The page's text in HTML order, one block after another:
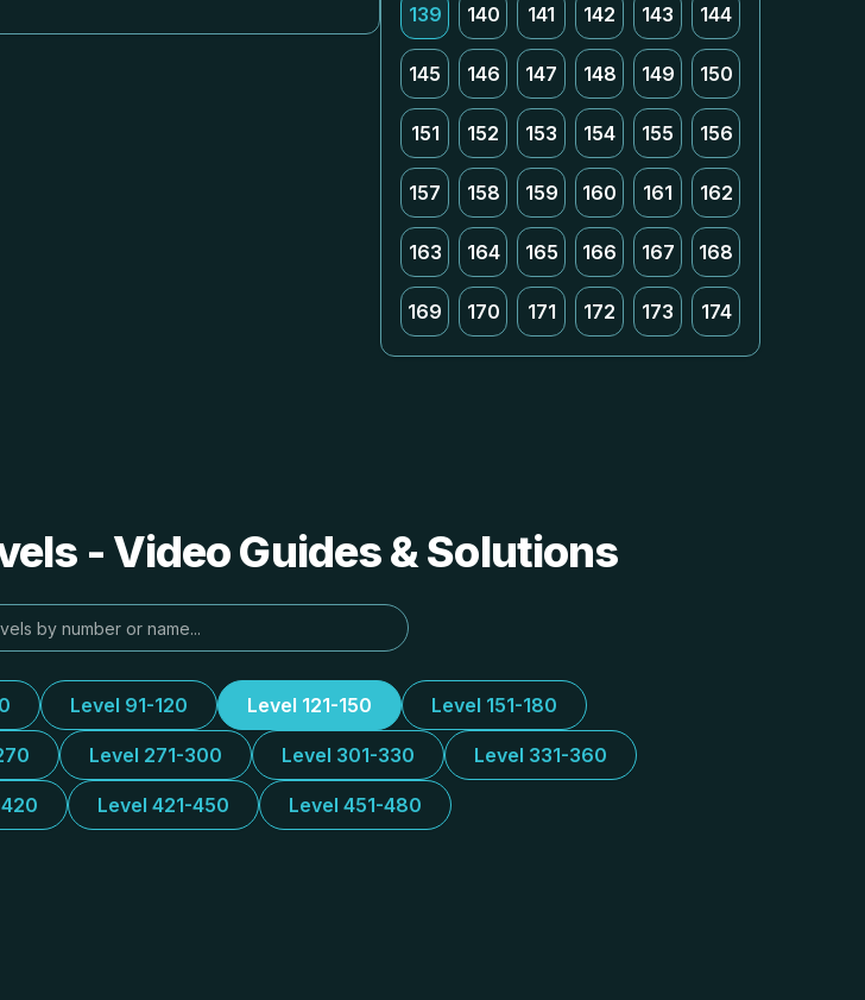
139 140 141 142 143 144
145 146 147 148 149 150
151 152 153 154 155 156
157 158 159 160 161 162
163 164 165 166 167 168
169 170 171 172 173 174
- Video Guides & Solutions
Level 91-120 Level 121-150 Level 151-180
Level 271-300 Level 301-330 Level 331-360
Level 421-450 Level 451-480